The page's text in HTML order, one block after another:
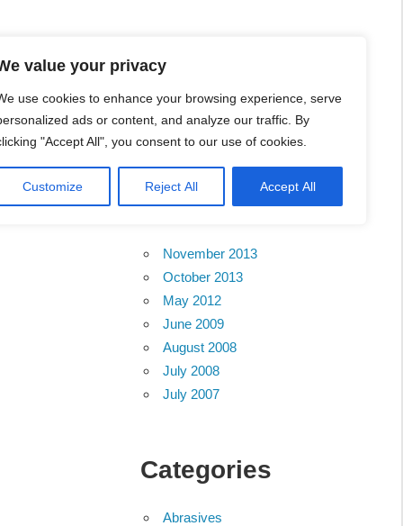
value your privacy
use cookies to enhance your browsing experience, serve
ads or content, and analyze our traffic. By
"Accept All", you consent to our use of cookies.
Customize Reject All Accept All
Business Portal in
Archives
November 2013
October 2013
May 2012
June 2009
August 2008
July 2008
July 2007
Categories
Abrasives